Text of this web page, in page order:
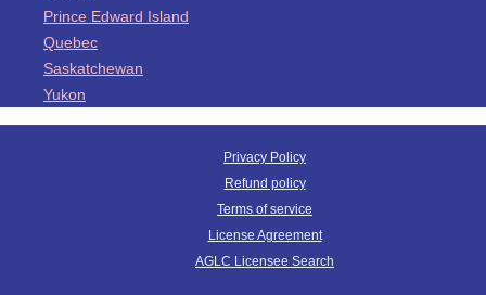
Prince Edward Island
Quebec
Saskatchewan
Yukon
Privacy Policy
Refund policy
Terms of service
License Agreement
AGLC Licensee Search